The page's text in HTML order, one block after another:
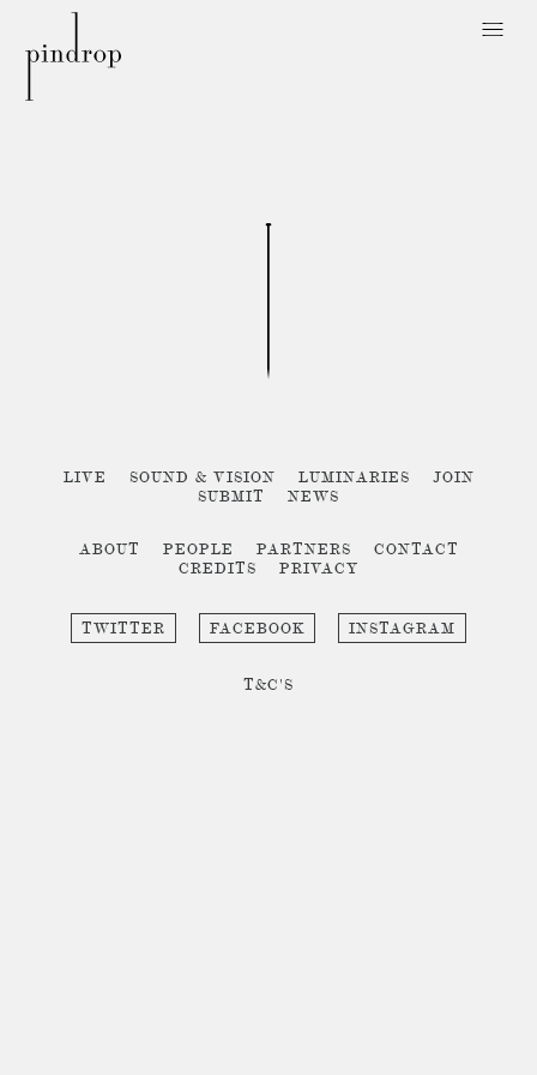
Drop
LIVE SOUND & VISION LUMINARIES
JOIN
SUBMIT
NEWS
ABOUT PEOPLE PARTNERS
CONTACT
CREDITS
PRIVACY
TWITTER FACEBOOK INSTAGRAM
T&C'S